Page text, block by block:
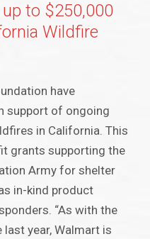
to $250,000
Wildfire
have
support of ongoing
in California. This
grants supporting the
Army for shelter
in-kind product
“As with the
year, Walmart is